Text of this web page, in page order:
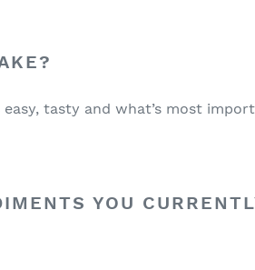
tasty and what’s most
YOU